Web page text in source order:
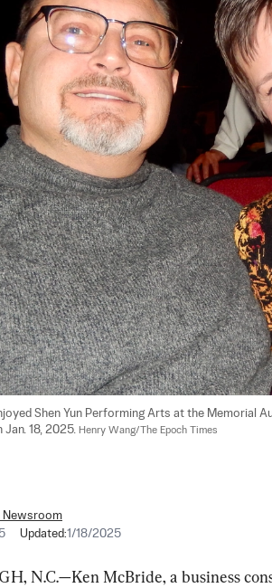
Shen Yun Performing Arts at the
Jan. 18, 2025. Henry Wang/The Epoch Times
Newsroom
Updated:1/18/2025
N.C.—Ken McBride, a business